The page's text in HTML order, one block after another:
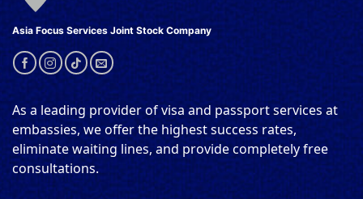
Asia Focus Services Joint Stock Company
As a leading provider of visa and passport services at
embassies, we offer the highest success rates,
eliminate waiting lines, and provide completely free
consultations.